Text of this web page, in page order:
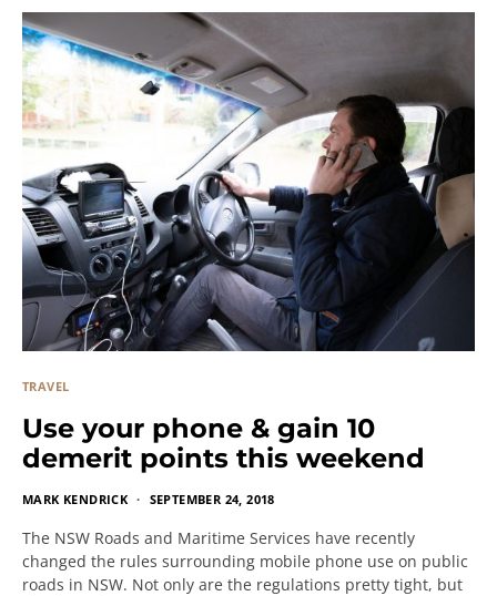
TRAVEL
Use your phone & gain 10
demerit points this weekend
MARK KENDRICK SEPTEMBER 24, 2018
The NSW Roads and Maritime Services have recently
changed the rules surrounding mobile phone use on public
roads in NSW. Not only are the regulations pretty tight, but